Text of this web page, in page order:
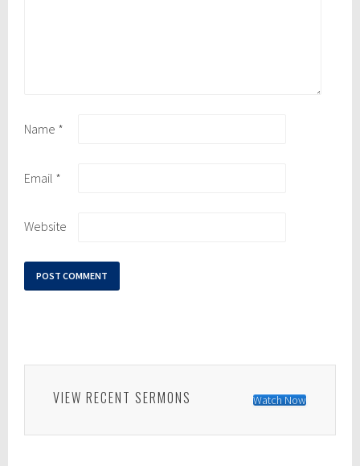
Name *
Email *
Website
VIEW RECENT SERMONS Watch Now